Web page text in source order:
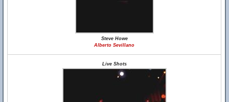
Steve Howe
Alberto Sevillano
Live Shots